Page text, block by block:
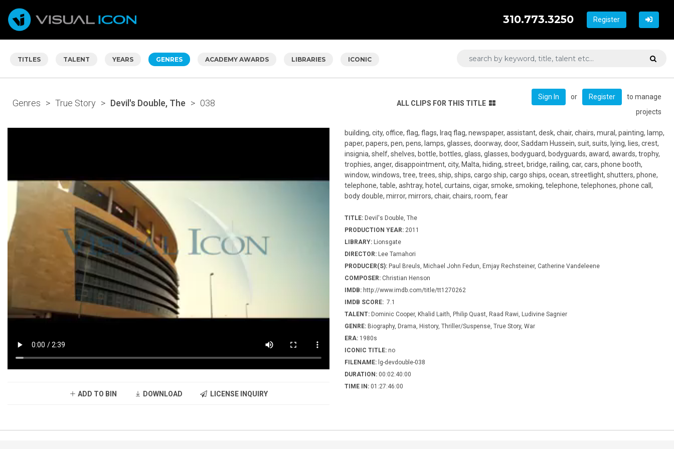
Register
310.773.3250
TITLES TALENT YEARS GENRES ACADEMY AWARDS LIBRARIES ICONIC
Genres > True Story > Devil's Double, The > 038 ALL CLIPS FOR THIS TITLE
Sign In or Register
to manage
projects
ADD TO BIN DOWNLOAD LICENSE INQUIRY
building, city, office, flag, flags, Iraq flag, newspaper, assistant, desk, chair, chairs, mural, painting, lamp,
paper, papers, pen, pens, lamps, glasses, doorway, door, Saddam Hussein, suit, suits, lying, lies, crest,
insignia, shelf, shelves, bottle, bottles, glass, glasses, bodyguard, bodyguards, award, awards, trophy,
trophies, anger, disappointment, city, Malta, hiding, street, bridge, railing, car, cars, phone booth,
window, windows, tree, trees, ship, ships, cargo ship, cargo ships, ocean, streetlight, shutters, phone,
telephone, table, ashtray, hotel, curtains, cigar, smoke, smoking, telephone, telephones, phone call,
body double, mirror, mirrors, chair, chairs, room, fear
TITLE: Devil's Double, The
PRODUCTION YEAR: 2011
LIBRARY: Lionsgate
DIRECTOR: Lee Tamahori
PRODUCER(S): Paul Breuls, Michael John Fedun, Emjay Rechsteiner, Catherine Vandeleene
COMPOSER: Christian Henson
IMDB: http://www.imdb.com/title/tt1270262
IMDB SCORE: 7.1
TALENT: Dominic Cooper, Khalid Laith, Philip Quast, Raad Rawi, Ludivine Sagnier
GENRE: Biography, Drama, History, Thriller/Suspense, True Story, War
ERA: 1980s
ICONIC TITLE: no
FILENAME: lg-devdouble-038
DURATION: 00:02:40:00
TIME IN: 01:27:46:00